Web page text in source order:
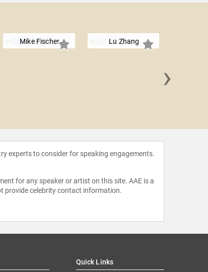
Mike Fischer Lu Zhang
›
experts to consider for speaking engagements.
for any speaker or artist on this site. AAE is a
provide celebrity contact information.
Quick Links